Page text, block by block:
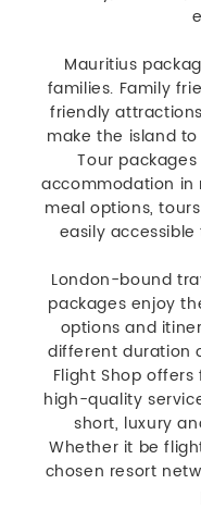
Mauritius
families. Family
friendly
make the island
Tour
accommodation in
meal options,
easily
London-bound
packages enjoy
options and
different duration
Flight Shop
high-quality
short, luxury
Whether it be
chosen resort